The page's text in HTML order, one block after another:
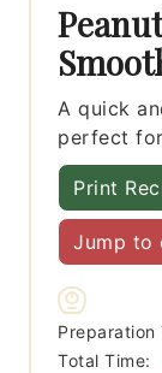
A quick
perfect
Print
Jump to
Preparation
Total Time: